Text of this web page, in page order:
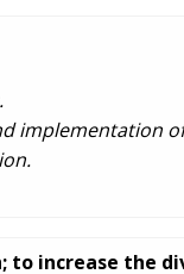
implementation
to increase the